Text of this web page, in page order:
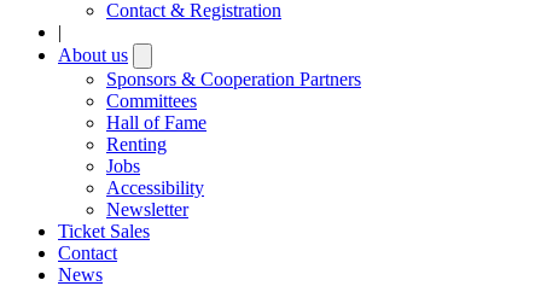
Contact & Registration
|
About us
submenu
Sponsors & Cooperation Partners
Committees
Hall of Fame
Renting
Jobs
Accessibility
Newsletter
Ticket Sales
Contact
News